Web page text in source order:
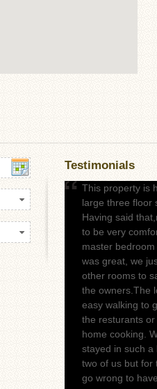
Testimonials
This property is
large three floor
Having said
to be very
master
was great, we
other rooms to
the owners.The
easy walking to
the resturants
home cooking.
stayed in such
two of us but for
go wrong to